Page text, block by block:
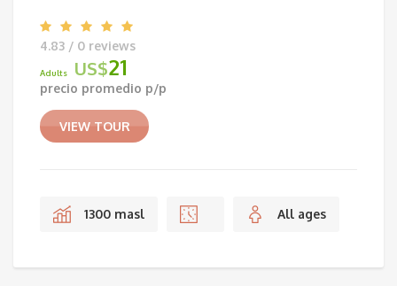
4.83 / 0 reviews
Adults US$21
precio promedio p/p
VIEW TOUR
1300 masl All ages